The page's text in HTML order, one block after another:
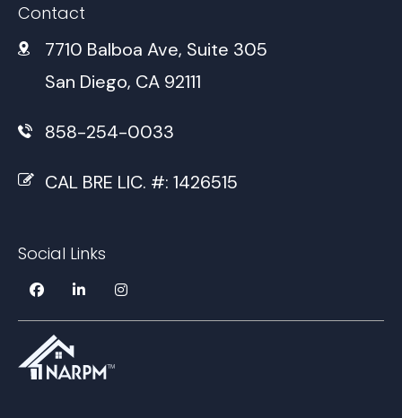
Contact
7710 Balboa Ave, Suite 305
San Diego, CA 92111
858-254-0033
CAL BRE LIC. #: 1426515
Social Links